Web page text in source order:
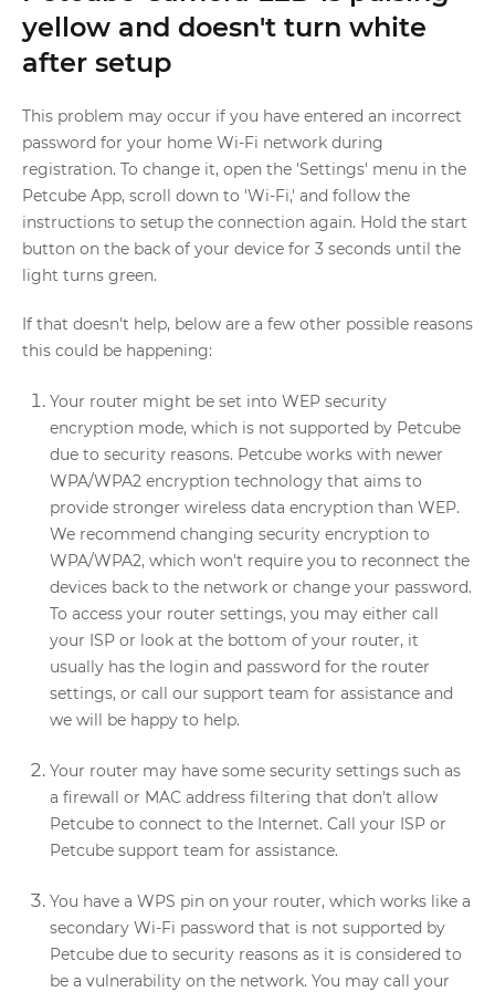
yellow and doesn't turn white
after setup
This problem may occur if you have entered an incorrect
password for your home Wi-Fi network during
registration. To change it, open the 'Settings' menu in the
Petcube App, scroll down to 'Wi-Fi,' and follow the
instructions to setup the connection again. Hold the start
button on the back of your device for 3 seconds until the
light turns green.
If that doesn't help, below are a few other possible reasons
this could be happening:
Your router might be set into WEP security
encryption mode, which is not supported by Petcube
due to security reasons. Petcube works with newer
WPA/WPA2 encryption technology that aims to
provide stronger wireless data encryption than WEP.
We recommend changing security encryption to
WPA/WPA2, which won't require you to reconnect the
devices back to the network or change your password.
To access your router settings, you may either call
your ISP or look at the bottom of your router, it
usually has the login and password for the router
settings, or call our support team for assistance and
we will be happy to help.
Your router may have some security settings such as
a firewall or MAC address filtering that don't allow
Petcube to connect to the Internet. Call your ISP or
Petcube support team for assistance.
You have a WPS pin on your router, which works like a
secondary Wi-Fi password that is not supported by
Petcube due to security reasons as it is considered to
be a vulnerability on the network. You may call your